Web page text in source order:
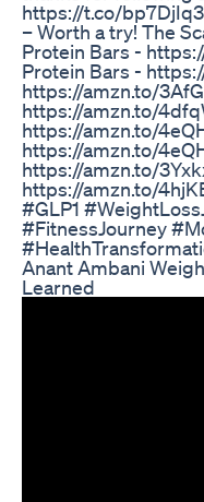
https://t.co/
– Worth a try! The
Protein Bars -
Protein Bars -
https://amzn.to/
https://amzn.to/
https://amzn.to/
https://amzn.to/
https://amzn.to/
https://amzn.to/
#GLP1
#FitnessJourney
Anant Ambani
Learned